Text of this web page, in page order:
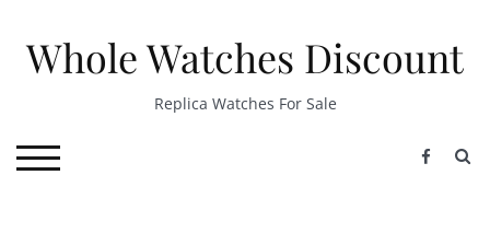
contentWhole Watches Discount
Replica Watches For Sale
TOGGLE MOBILE MENU